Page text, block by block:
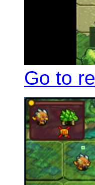
Go to